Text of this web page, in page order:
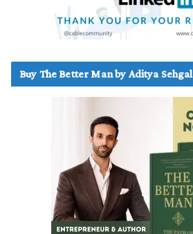
Buy The Better Man by Aditya Sehgal